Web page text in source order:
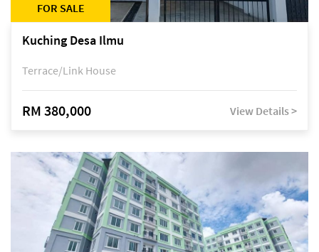
FOR SALE
Kuching Desa Ilmu
Terrace/Link House
RM 380,000 View Details >